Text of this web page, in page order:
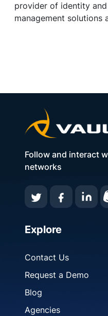
provider of identity
management solutions
Follow and interact
networks
Explore
Contact Us
Request a Demo
Blog
Agencies